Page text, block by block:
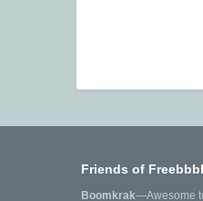
Friends of
Boomkrak—Awesome